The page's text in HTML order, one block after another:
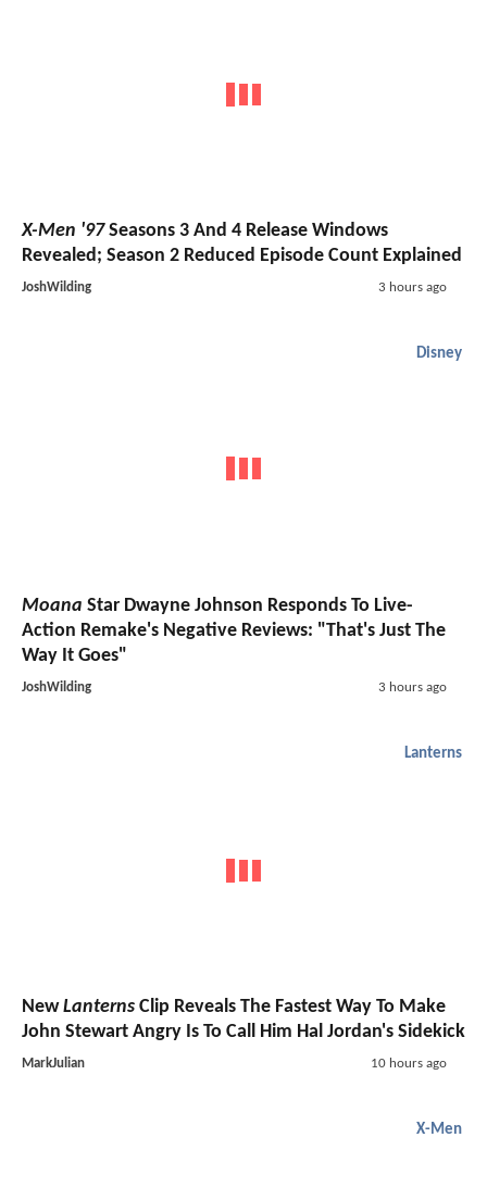
X-Men '97Seasons 3 And 4 Release Windows
Revealed; Season 2 Reduced Episode Count Explained
JoshWilding 3 hours ago
Disney
Moana Star Dwayne Johnson Responds To Live-
Action Remake's Negative Reviews: "That's Just The
Way It Goes"
JoshWilding 3 hours ago
Lanterns
NewLanterns Clip Reveals The Fastest Way To Make
John Stewart Angry Is To Call Him Hal Jordan's Sidekick
MarkJulian 10 hours ago
X-Men